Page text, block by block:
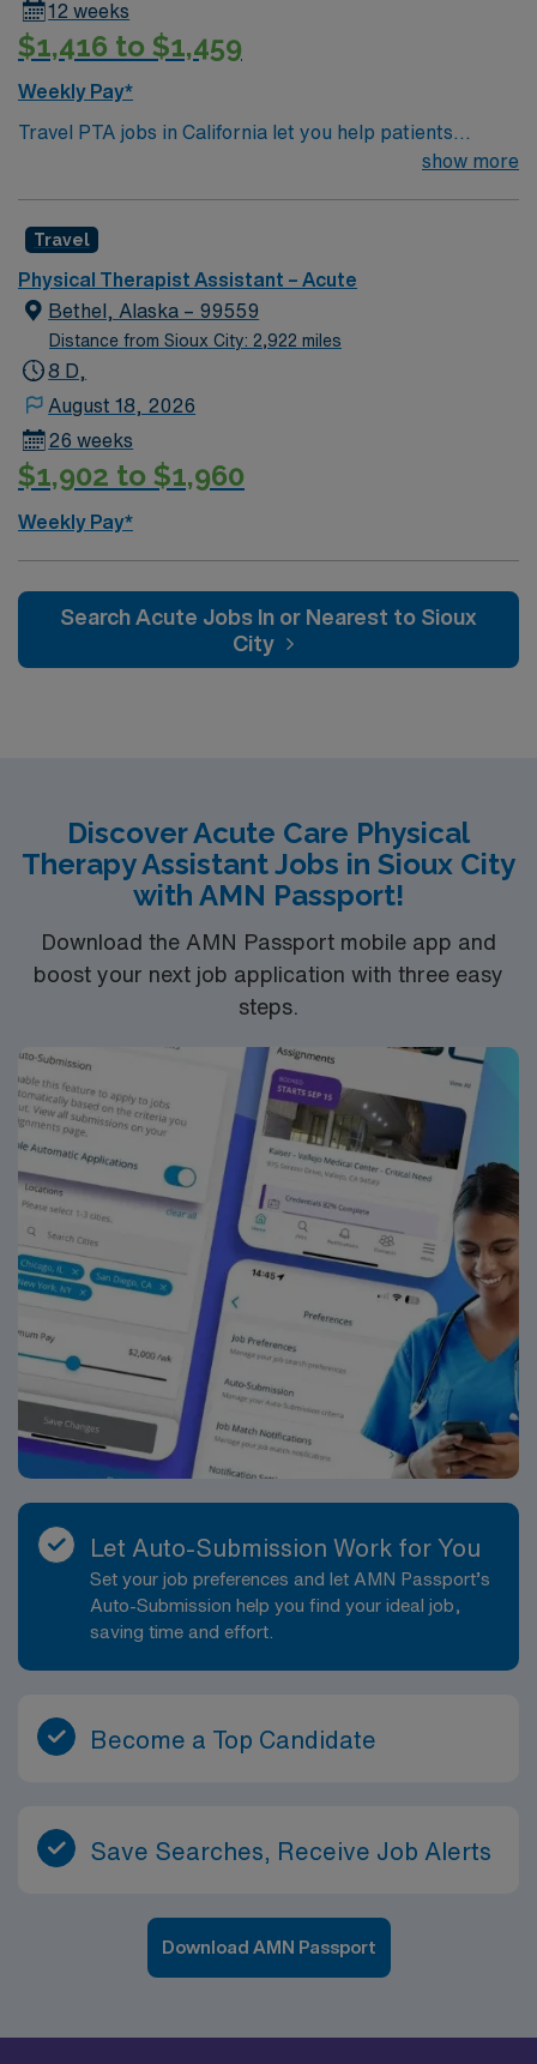
12 weeks
$1,416 to $1,459
Weekly Pay*
Travel PTA jobs in California let you help patients
recover from injuries and improve mobility under the
administer therapies, and document progress.
Recommended qualifications include an associate
degree from an accredited PTA program, California
state licensure, and current CPR and BLS certifications.
Skills like physical stamina, strong communication,
California offers scenic coastlines, diverse cities,
outdoor adventures, and a vibrant cultural scene. AMN
Healthcare provides excellent compensation, discounts
team, and the AMN Passport app for 24/7 support.
Apply now to join this Travel PTA assignment in
California.
show more
Travel
Physical Therapist Assistant – Acute
Bethel, Alaska – 99559
Distance from Sioux City: 2,922 miles
8 D,
August 18, 2026
26 weeks
$1,902 to $1,960
Weekly Pay*
Search Acute Jobs In or Nearest to Sioux
City
Discover Acute Care Physical
Therapy Assistant Jobs in Sioux City
with AMN Passport!
Download the AMN Passport mobile app and
boost your next job application with three easy
steps.
Let Auto-Submission Work for You
Set your job preferences and let AMN Passport’s
Auto-Submission help you find your ideal job,
saving time and effort.
Become a Top Candidate
Save Searches, Receive Job Alerts
Download AMN Passport